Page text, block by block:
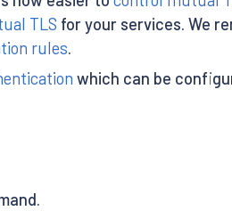
TLS for your services. We
rules.
which can be